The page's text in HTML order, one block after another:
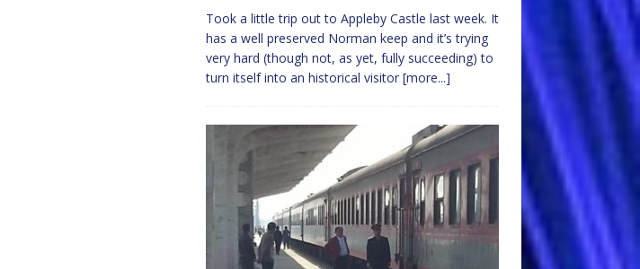
Took a little trip out to Appleby Castle last week. It
has a well preserved Norman keep and it’s trying
very hard (though not, as yet, fully succeeding) to
turn itself into an historical visitor [more...]